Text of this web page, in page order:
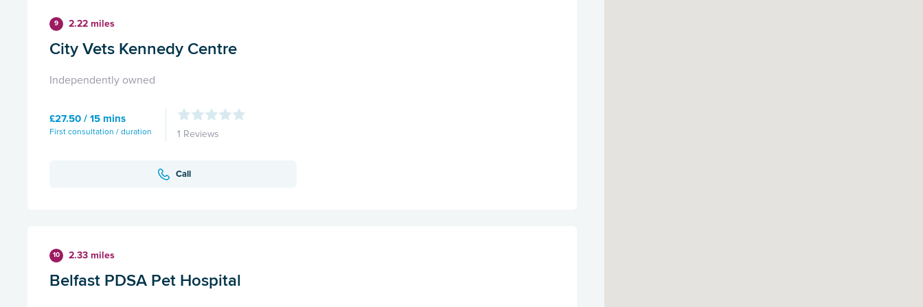
9 2.22 miles
City Vets Kennedy Centre
Independently owned
£27.50 / 15 mins
First consultation / duration 1 Reviews
Call
10 2.33 miles
Belfast PDSA Pet Hospital